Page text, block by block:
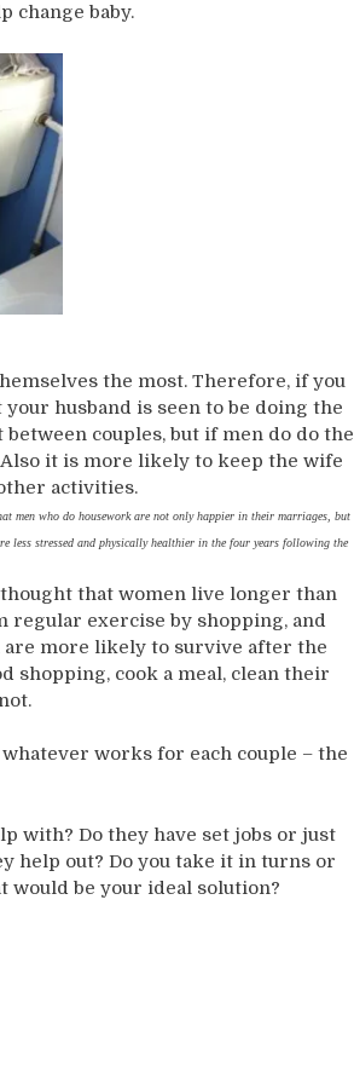
change baby.
the most. Therefore, if you
husband is seen to be doing the
couples, but if men do do the
it is more likely to keep the wife
activities.
men who do housework are not only happier in their marriages, but
less stressed and physically healthier in the four years following the
that women live longer than
regular exercise by shopping, and
are more likely to survive after the
shopping, cook a meal, clean their
works for each couple – the
with? Do they have set jobs or just
help out? Do you take it in turns or
would be your ideal solution?